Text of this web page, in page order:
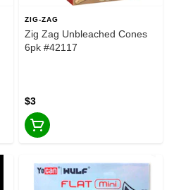
ZIG-ZAG
Zig Zag Unbleached Cones
6pk #42117
$3